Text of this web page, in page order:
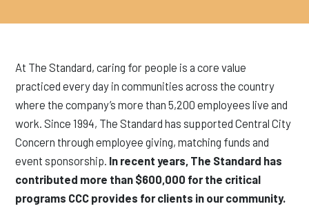
At The Standard, caring for people is a core value
practiced every day in communities across the country
where the company’s more than 5,200 employees live and
work. Since 1994, The Standard has supported Central City
Concern through employee giving, matching funds and
event sponsorship. In recent years, The Standard has
contributed more than $600,000 for the critical
programs CCC provides for clients in our community.